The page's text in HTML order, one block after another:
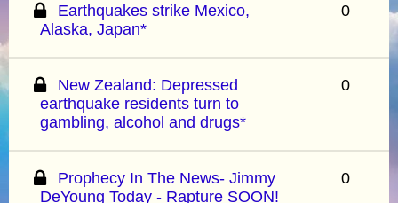
Earthquakes strike Mexico,
Alaska, Japan*
0
New Zealand: Depressed
earthquake residents turn to
gambling, alcohol and drugs*
0
Prophecy In The News- Jimmy
DeYoung Today - Rapture SOON!
0